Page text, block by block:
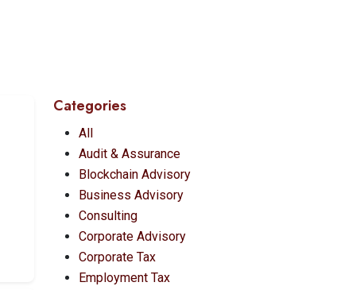
Categories
All
Audit & Assurance
Blockchain Advisory
Business Advisory
Consulting
Corporate Advisory
Corporate Tax
Employment Tax